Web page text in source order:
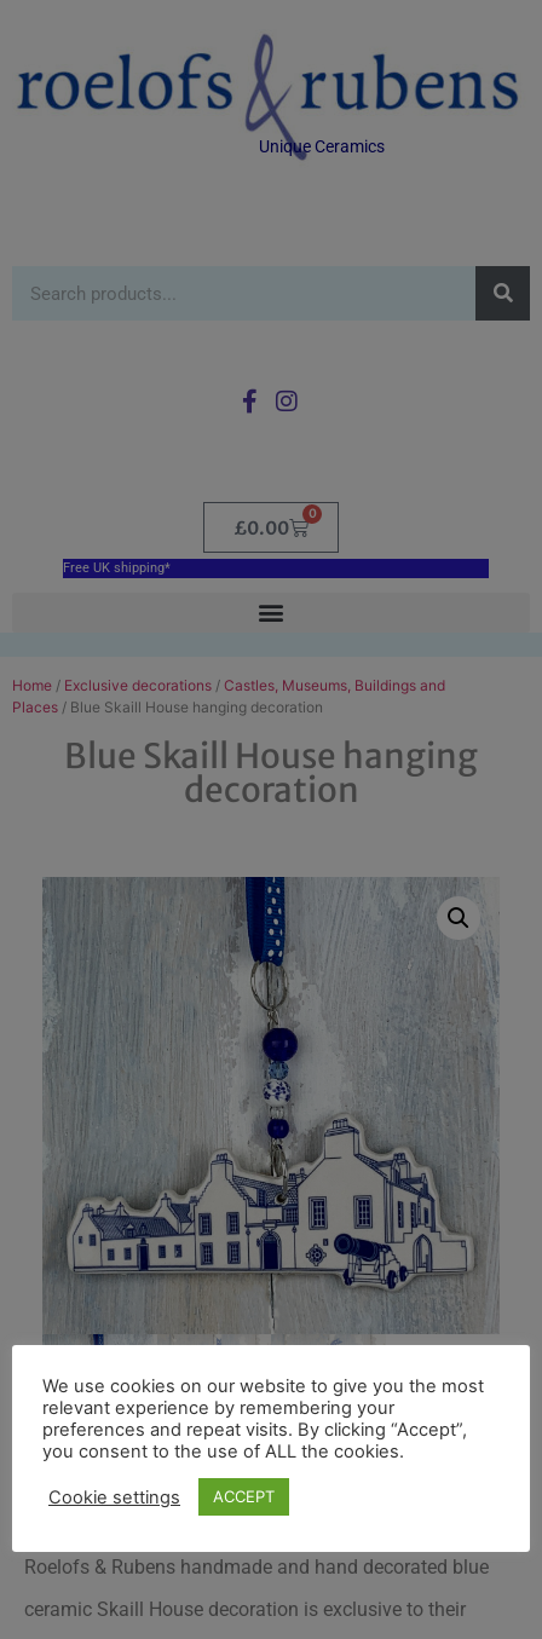
Unique Ceramics
£0.00
0
Free UK shipping*
Home / Exclusive decorations / Castles, Museums, Buildings and
Places / Blue Skaill House hanging decoration
Blue Skaill House hanging
decoration
Roelofs & Rubens handmade and hand decorated blue
ceramic Skaill House decoration is exclusive to their
We use cookies on our website to give you the most
relevant experience by remembering your
preferences and repeat visits. By clicking “Accept”,
you consent to the use of ALL the cookies.
Cookie settings ACCEPT